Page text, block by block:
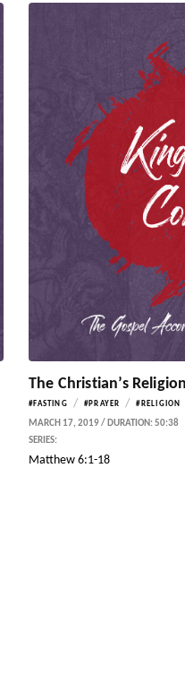
The Christian’s Religion
#FASTING / #PRAYER / #RELIGION
MARCH 17, 2019 / DURATION: 50:38
SERIES:
Matthew 6:1-18